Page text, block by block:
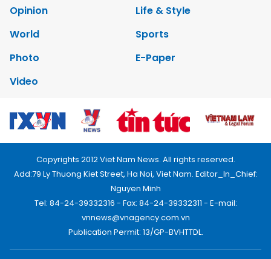
Opinion
Life & Style
World
Sports
Photo
E-Paper
Video
Copyrights 2012 Viet Nam News. All rights reserved.
Add:79 Ly Thuong Kiet Street, Ha Noi, Viet Nam. Editor_In_Chief:
Nguyen Minh
Tel: 84-24-39332316 - Fax: 84-24-39332311 - E-mail:
vnnews@vnagency.com.vn
Publication Permit: 13/GP-BVHTTDL.